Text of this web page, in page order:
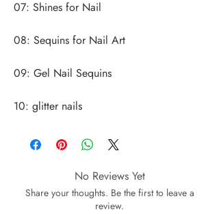
10: glitter nails
No Reviews Yet
Share your thoughts. Be the first to leave a
review.